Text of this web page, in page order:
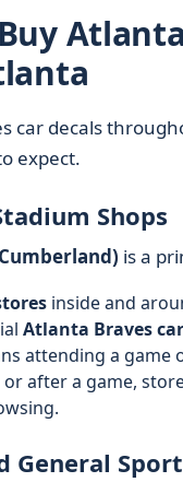
car decals
expect.
Shops
is a
inside and
Atlanta Braves
attending a game
or after a game,
General